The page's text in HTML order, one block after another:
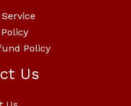
Policy
Us